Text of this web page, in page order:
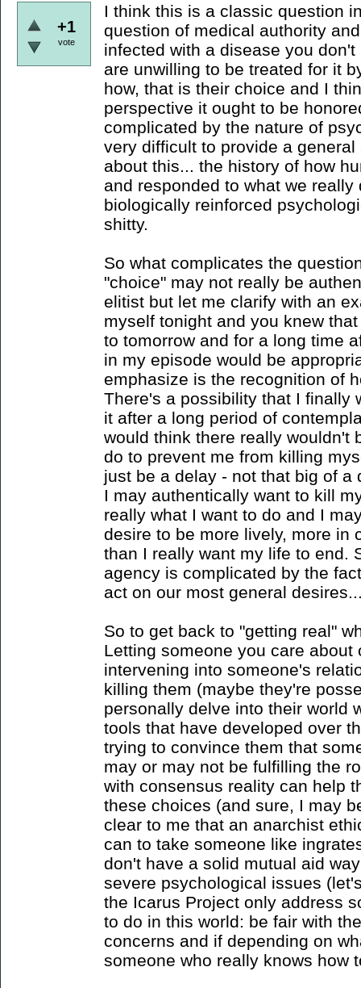
+1
vote
I think this is a classic question
question of medical authority
infected with a disease you
are unwilling to be treated for it
how, that is their choice and I
perspective it ought to be
complicated by the nature of
very difficult to provide a
about this... the history of how
and responded to what we really
biologically reinforced
shitty.
So what complicates the
"choice" may not really be
elitist but let me clarify with an
myself tonight and you knew
to tomorrow and for a long time
in my episode would be
emphasize is the recognition of
There's a possibility that I finally
it after a long period of
would think there really wouldn't
do to prevent me from killing
just be a delay - not that big of a
I may authentically want to kill
really what I want to do and I
desire to be more lively, more in
than I really want my life to end.
agency is complicated by the
act on our most general
So to get back to "getting real"
Letting someone you care about
intervening into someone's
killing them (maybe they're
personally delve into their world
tools that have developed over
trying to convince them that
may or may not be fulfilling the
with consensus reality can help
these choices (and sure, I may
clear to me that an anarchist
can to take someone like
don't have a solid mutual aid
severe psychological issues
the Icarus Project only address
to do in this world: be fair with
concerns and if depending on
someone who really knows how